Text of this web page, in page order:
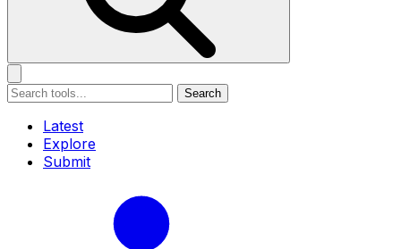
Search
Latest
Explore
Submit